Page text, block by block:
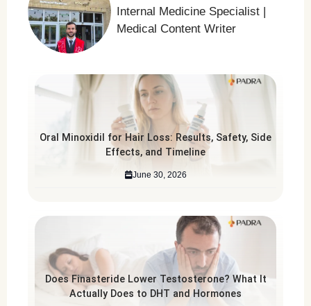
Oral Minoxidil for Hair Loss: Results, Safety, Side
Effects, and Timeline
June 30, 2026
Does Finasteride Lower Testosterone? What It
Actually Does to DHT and Hormones
Internal Medicine Specialist |
Medical Content Writer